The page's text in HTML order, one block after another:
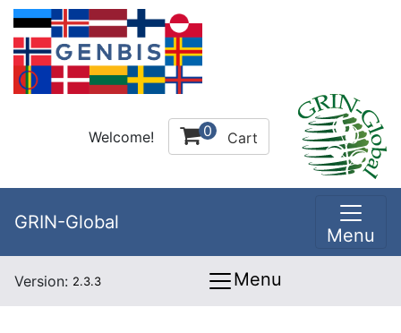
Welcome! 0 Cart
GRIN-Global
Menu
Version: 2.3.3 Menu